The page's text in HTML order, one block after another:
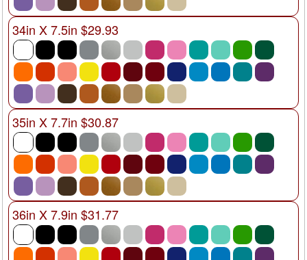
34in X 7.5in $29.93
35in X 7.7in $30.87
36in X 7.9in $31.77